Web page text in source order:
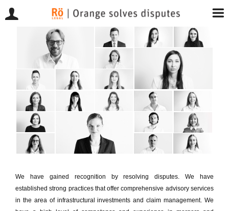
We have gained recognition by resolving disputes. We have
established strong practices that offer comprehensive advisory services
in the area of infrastructural investments and claim management. We